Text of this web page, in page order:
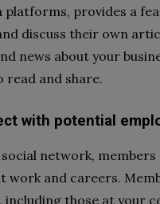
platforms, provides a
discuss their own
news about your
read and share.
with potential
network,
work and careers.
those at your